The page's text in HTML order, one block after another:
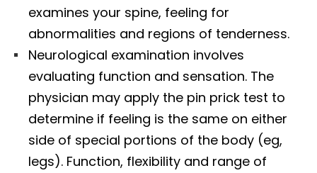
examines your spine, feeling for
abnormalities and regions of tenderness.
Neurological examination involves
evaluating function and sensation. The
physician may apply the pin prick test to
determine if feeling is the same on either
side of special portions of the body (eg,
legs). Function, flexibility and range of